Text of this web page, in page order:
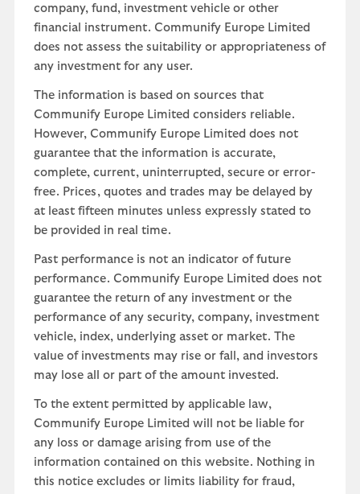
company, fund, investment vehicle or other
financial instrument. Communify Europe Limited
does not assess the suitability or appropriateness of
any investment for any user.
The information is based on sources that
Communify Europe Limited considers reliable.
However, Communify Europe Limited does not
guarantee that the information is accurate,
complete, current, uninterrupted, secure or error-
free. Prices, quotes and trades may be delayed by
at least fifteen minutes unless expressly stated to
be provided in real time.
Past performance is not an indicator of future
performance. Communify Europe Limited does not
guarantee the return of any investment or the
performance of any security, company, investment
vehicle, index, underlying asset or market. The
value of investments may rise or fall, and investors
may lose all or part of the amount invested.
To the extent permitted by applicable law,
Communify Europe Limited will not be liable for
any loss or damage arising from use of the
information contained on this website. Nothing in
this notice excludes or limits liability for fraud,